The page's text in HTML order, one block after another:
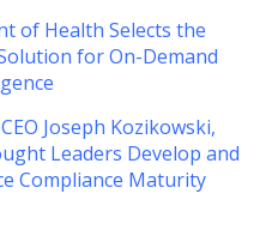
of Health Selects the
for On-Demand
Joseph Kozikowski,
Leaders Develop and
Compliance Maturity